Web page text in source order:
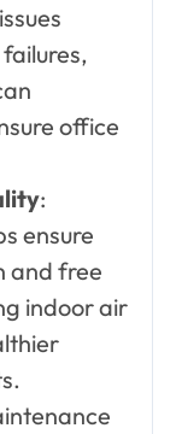
office
:
ensure
and free
indoor air